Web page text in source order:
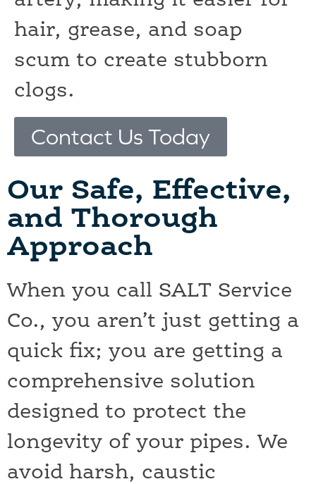
hair, grease, and soap
scum to create stubborn
clogs.
Contact Us Today
Our Safe, Effective,
and Thorough
Approach
When you call SALT Service
Co., you aren’t just getting a
quick fix; you are getting a
comprehensive solution
designed to protect the
longevity of your pipes. We
avoid harsh, caustic